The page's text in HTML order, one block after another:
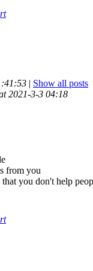
| Show all posts
2021-3-3 04:18
from you
you don't help